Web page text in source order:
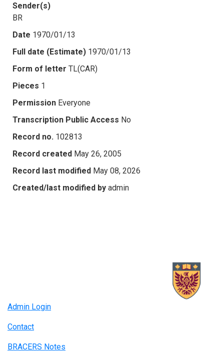
Sender(s)
BR
Date 1970/01/13
Full date (Estimate) 1970/01/13
Form of letter TL(CAR)
Pieces 1
Permission Everyone
Transcription Public Access No
Record no. 102813
Record created May 26, 2005
Record last modified May 08, 2026
Created/last modified by admin
Admin Login
Contact
BRACERS Notes